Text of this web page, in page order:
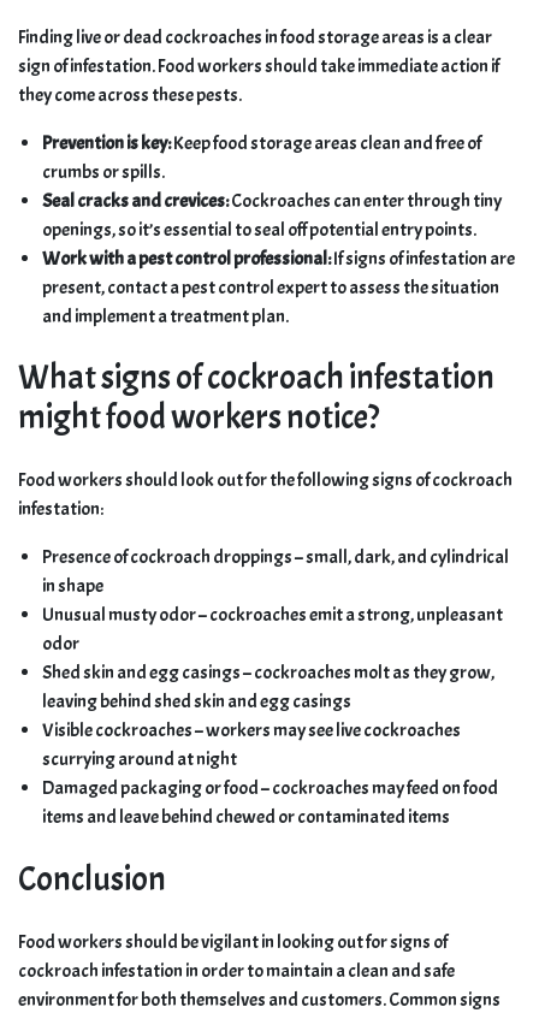
Finding live or dead cockroaches in food storage areas is a clear
sign of infestation. Food workers should take immediate action if
they come across these pests.
Prevention is key:Keep food storage areas clean and free of
crumbs or spills.
Seal cracks and crevices:Cockroaches can enter through tiny
openings, so it’s essential to seal off potential entry points.
Work with a pest control professional:If signs of infestation are
present, contact a pest control expert to assess the situation
and implement a treatment plan.
What signs of cockroach infestation
might food workers notice?
Food workers should look out for the following signs of cockroach
infestation:
Presence of cockroach droppings – small, dark, and cylindrical
in shape
Unusual musty odor – cockroaches emit a strong, unpleasant
odor
Shed skin and egg casings – cockroaches molt as they grow,
leaving behind shed skin and egg casings
Visible cockroaches – workers may see live cockroaches
scurrying around at night
Damaged packaging or food – cockroaches may feed on food
items and leave behind chewed or contaminated items
Conclusion
Food workers should be vigilant in looking out for signs of
cockroach infestation in order to maintain a clean and safe
environment for both themselves and customers. Common signs